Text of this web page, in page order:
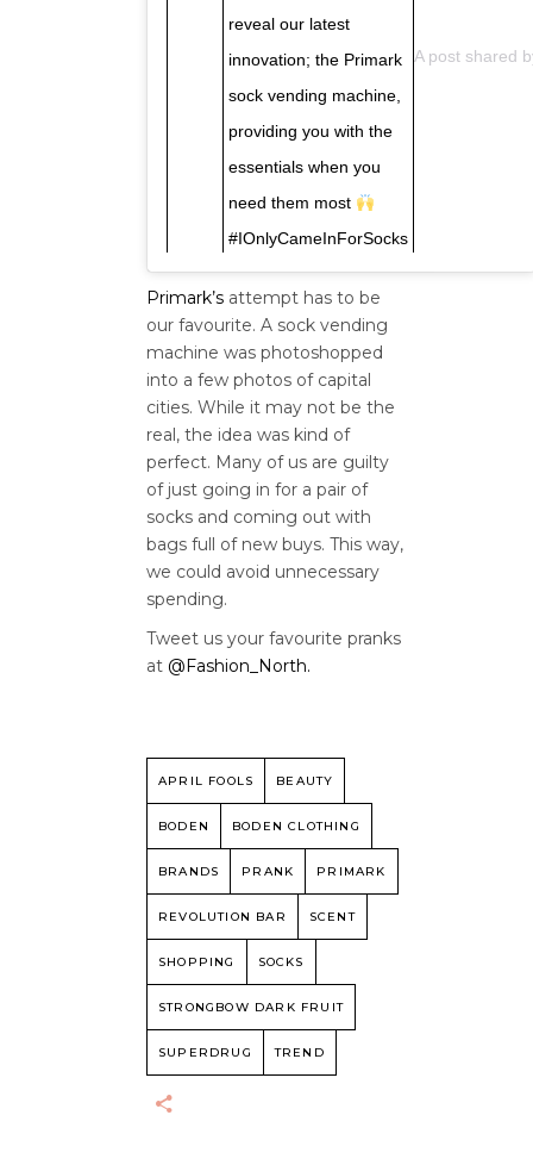
reveal our latest
innovation; the Primark
sock vending machine,
providing you with the
essentials when you
need them most
#IOnlyCameInForSocks
A post shared
Primark’s attempt has to be
our favourite. A sock vending
machine was photoshopped
into a few photos of capital
cities. While it may not be the
real, the idea was kind of
perfect. Many of us are guilty
of just going in for a pair of
socks and coming out with
bags full of new buys. This way,
we could avoid unnecessary
spending.
Tweet us your favourite pranks
at @Fashion_North.
APRIL FOOLS BEAUTY
BODEN BODEN CLOTHING
BRANDS PRANK PRIMARK
REVOLUTION BAR SCENT
SHOPPING SOCKS
STRONGBOW DARK FRUIT
SUPERDRUG TREND